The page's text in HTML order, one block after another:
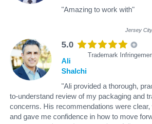
"Amazing to work with"
Jersey
5.0
Trademark
Ali
Shalchi
"Ali provided a thorough,
to-understand review of my packaging and
concerns. His recommendations were clear,
and gave me confidence in how to move